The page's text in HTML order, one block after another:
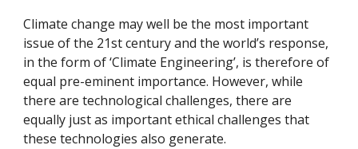
Climate change may well be the most important
issue of the 21st century and the world’s response,
in the form of ‘Climate Engineering’, is therefore of
equal pre-eminent importance. However, while
there are technological challenges, there are
equally just as important ethical challenges that
these technologies also generate.